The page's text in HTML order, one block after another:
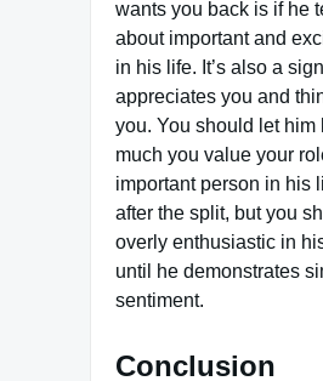
wants you back is if he
about important and
in his life. It’s also a
appreciates you and
you. You should let him
much you value your
important person in his
after the split, but you
overly enthusiastic in
until he demonstrates
sentiment.
Conclusion